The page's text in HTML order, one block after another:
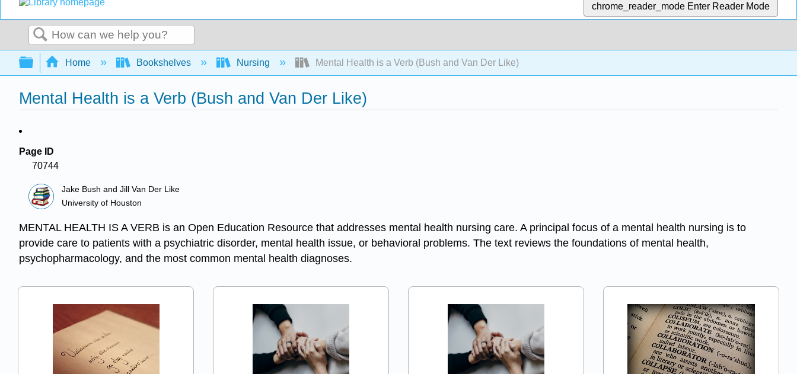
chrome_reader_mode Enter Reader Mode
Search
Expand/collapse global hierarchy
Home Bookshelves Nursing Mental Health is a Verb (Bush and Van Der Like)
Mental Health is a Verb (Bush and Van Der Like)
Page ID
70744
Jake Bush and Jill Van Der Like
University of Houston
MENTAL HEALTH IS A VERB is an Open Education Resource that addresses mental health nursing care. A principal focus of a mental health nursing is to
provide care to patients with a psychiatric disorder, mental health issue, or behavioral problems. The text reviews the foundations of mental health,
psychopharmacology, and the most common mental health diagnoses.